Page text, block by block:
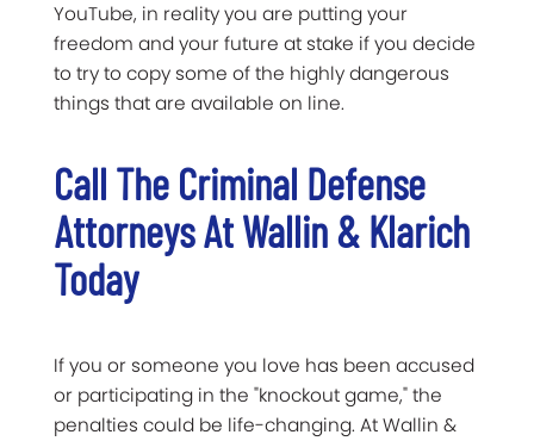
YouTube, in reality you are putting your
freedom and your future at stake if you decide
to try to copy some of the highly dangerous
things that are available on line.
Call The Criminal Defense
Attorneys At Wallin & Klarich
Today
If you or someone you love has been accused
or participating in the "knockout game," the
penalties could be life-changing. At Wallin &